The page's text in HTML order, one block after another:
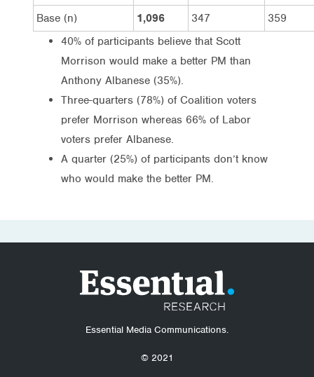
Base (n)
1,096 347
359
40% of participants believe that Scott
Morrison would make a better PM than
Anthony Albanese (35%).
Three-quarters (78%) of Coalition voters
prefer Morrison whereas 66% of Labor
voters prefer Albanese.
A quarter (25%) of participants don’t know
who would make the better PM.
Essential Media Communications.
© 2021